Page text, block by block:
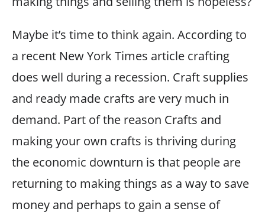
Maybe it’s time to think again. According to
a recent New York Times article crafting
does well during a recession. Craft supplies
and ready made crafts are very much in
demand. Part of the reason Crafts and
making your own crafts is thriving during
the economic downturn is that people are
returning to making things as a way to save
money and perhaps to gain a sense of